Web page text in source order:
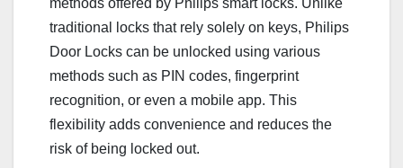
methods offered by Philips smart locks. Unlike
traditional locks that rely solely on keys, Philips
Door Locks can be unlocked using various
methods such as PIN codes, fingerprint
recognition, or even a mobile app. This
flexibility adds convenience and reduces the
risk of being locked out.